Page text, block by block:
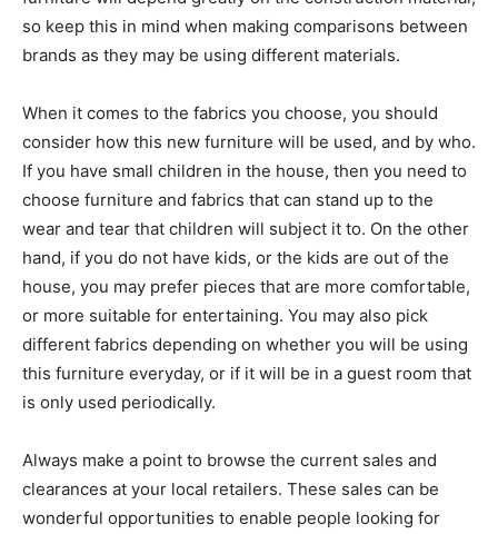
so keep this in mind when making comparisons between
brands as they may be using different materials.
When it comes to the fabrics you choose, you should
consider how this new furniture will be used, and by who.
If you have small children in the house, then you need to
choose furniture and fabrics that can stand up to the
wear and tear that children will subject it to. On the other
hand, if you do not have kids, or the kids are out of the
house, you may prefer pieces that are more comfortable,
or more suitable for entertaining. You may also pick
different fabrics depending on whether you will be using
this furniture everyday, or if it will be in a guest room that
is only used periodically.
Always make a point to browse the current sales and
clearances at your local retailers. These sales can be
wonderful opportunities to enable people looking for